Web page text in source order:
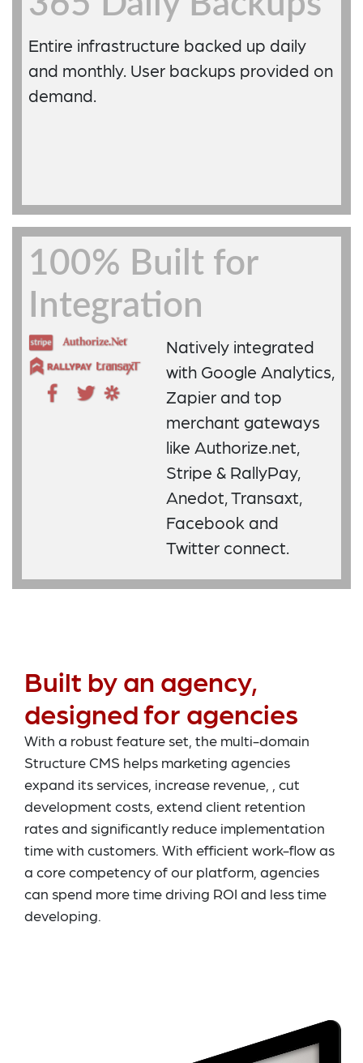
Entire infrastructure backed up daily
and monthly. User backups provided on
demand.
100% Built for
Integration
Natively integrated
with Google Analytics,
Zapier and top
merchant gateways
like Authorize.net,
Stripe & RallyPay,
Anedot, Transaxt,
Facebook and
Twitter connect.
Built by an agency,
designed for agencies
With a robust feature set, the multi-domain
Structure CMS helps marketing agencies
expand its services, increase revenue, , cut
development costs, extend client retention
rates and significantly reduce implementation
time with customers. With efficient work-flow as
a core competency of our platform, agencies
can spend more time driving ROI and less time
developing.